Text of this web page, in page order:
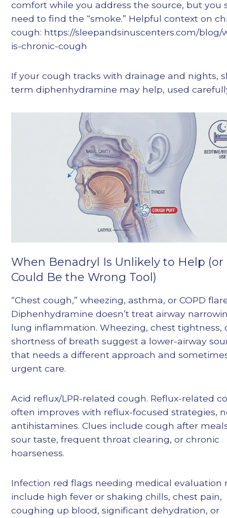
comfort while you address the source, but you
need to find the “smoke.” Helpful context on
cough: https://sleepandsinuscenters.com/blog/
is-chronic-cough
If your cough tracks with drainage and nights,
term diphenhydramine may help, used
When Benadryl Is Unlikely to Help (or
Could Be the Wrong Tool)
“Chest cough,” wheezing, asthma, or COPD
Diphenhydramine doesn’t treat airway
lung inflammation. Wheezing, chest tightness,
shortness of breath suggest a lower-airway
that needs a different approach and
urgent care.
Acid reflux/LPR-related cough. Reflux-related
often improves with reflux-focused strategies,
antihistamines. Clues include cough after
sour taste, frequent throat clearing, or chronic
hoarseness.
Infection red flags needing medical evaluation
include high fever or shaking chills, chest pain,
coughing up blood, significant dehydration, or